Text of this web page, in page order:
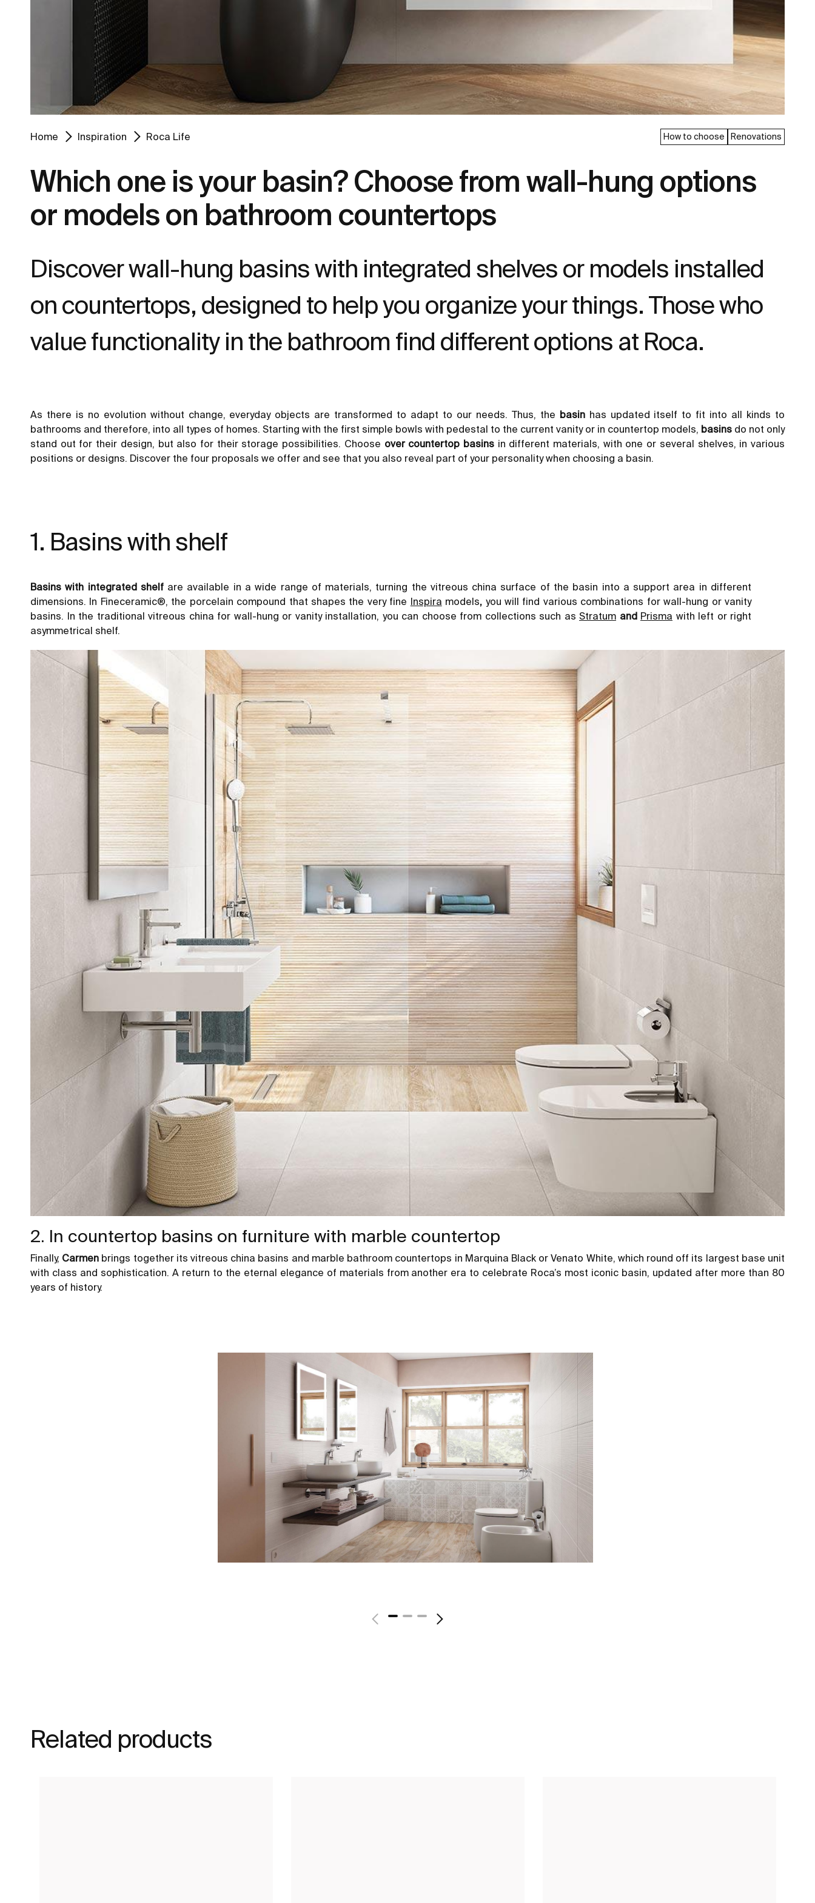
Home Inspiration Roca Life How to choose Renovations
Which one is your basin? Choose from wall-hung options
or models on bathroom countertops
Discover wall-hung basins with integrated shelves or models installed
on countertops, designed to help you organize your things. Those who
value functionality in the bathroom find different options at Roca.
As there is no evolution without change, everyday objects are transformed to adapt to our needs. Thus, the basinhas updated itself to fit into all kinds to
bathrooms and therefore, into all types of homes. Starting with the first simple bowls with pedestal to the current vanity or in countertop models, basins do not only
stand out for their design, but also for their storage possibilities. Choose over countertop basinsin different materials, with one or several shelves, in various
positions or designs. Discover the four proposals we offer and see that you also reveal part of your personality when choosing a basin.
1. Basins with shelf
Basins with integrated shelf are available in a wide range of materials, turning the vitreous china surface of the basin into a support area in different
dimensions. In Fineceramic®, the porcelain compound that shapes the very fine
Inspira models, you will find various combinations for wall-hung or vanity
basins. In the traditional vitreous china for wall-hung or vanity installation, you can choose from collections such as Stratum and Prisma with left or right
asymmetrical shelf.
2. In countertop basins on furniture with marble countertop
Finally, Carmen brings together its vitreous china basins and marble bathroom countertops in Marquina Black or Venato White, which round off its largest base unit
with class and sophistication. A return to the eternal elegance of materials from another era to celebrate Roca’s most iconic basin, updated after more than 80
years of history.
Related products